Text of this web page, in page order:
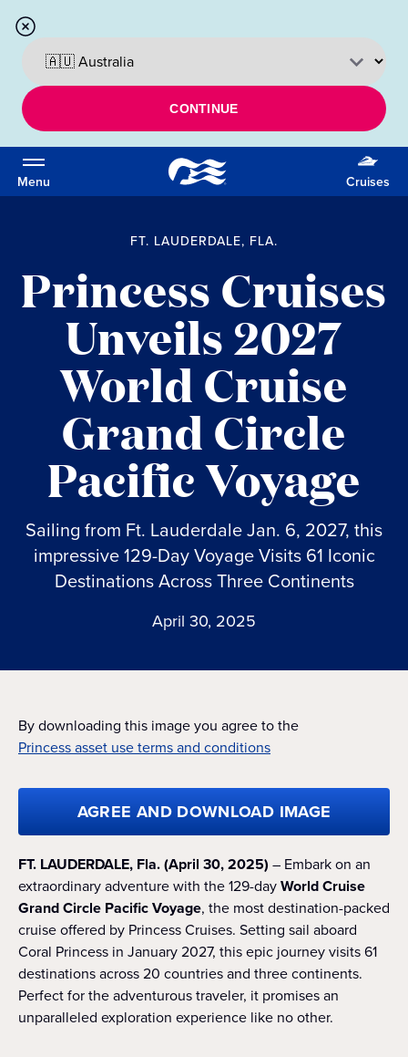
CONTINUE
Menu Cruises
FT. LAUDERDALE, FLA.
Princess Cruises
Unveils 2027
World Cruise
Grand Circle
Pacific Voyage
Sailing from Ft. Lauderdale Jan. 6, 2027, this
impressive 129-Day Voyage Visits 61 Iconic
Destinations Across Three Continents
April 30, 2025
By downloading this image you agree to the
Princess asset use terms and conditions
AGREE AND DOWNLOAD IMAGE
FT. LAUDERDALE, Fla. (April 30, 2025) – Embark on an
extraordinary adventure with the 129-dayWorld Cruise
Grand Circle Pacific Voyage, the most destination-packed
cruise offered by Princess Cruises. Setting sail aboard
Coral Princess in January 2027, this epic journey visits 61
destinations across 20 countries and three continents.
Perfect for the adventurous traveler, it promises an
unparalleled exploration experience like no other.